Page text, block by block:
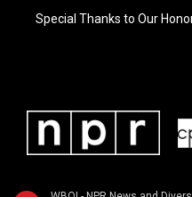
Special Thanks to Our